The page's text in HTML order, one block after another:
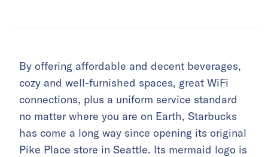
By offering affordable and decent beverages,
cozy and well-furnished spaces, great WiFi
connections, plus a uniform service standard
no matter where you are on Earth, Starbucks
has come a long way since opening its original
Pike Place store in Seattle. Its mermaid logo is